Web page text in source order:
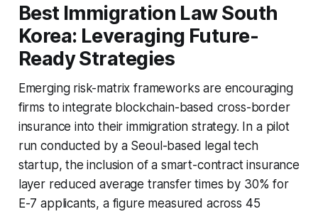
Best Immigration Law South
Korea: Leveraging Future-
Ready Strategies
Emerging risk-matrix frameworks are encouraging
firms to integrate blockchain-based cross-border
insurance into their immigration strategy. In a pilot
run conducted by a Seoul-based legal tech
startup, the inclusion of a smart-contract insurance
layer reduced average transfer times by 30% for
E-7 applicants, a figure measured across 45